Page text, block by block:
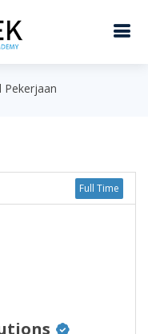
Pekerjaan
Full Time